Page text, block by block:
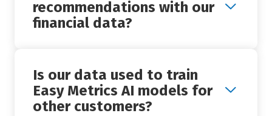
recommendations with our
financial data?
+
Is our data used to train
Easy Metrics AI models for
other customers?
+